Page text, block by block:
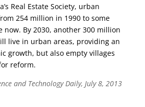
Real Estate Society, urban
254 million in 1990 to some
now. By 2030, another 300 million
live in urban areas, providing an
growth, but also empty villages
reform.
and Technology Daily, July 8, 2013